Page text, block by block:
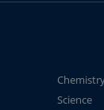
Science